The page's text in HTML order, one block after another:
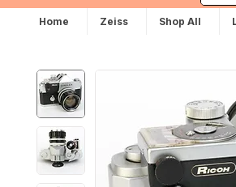
Home Zeiss Shop All